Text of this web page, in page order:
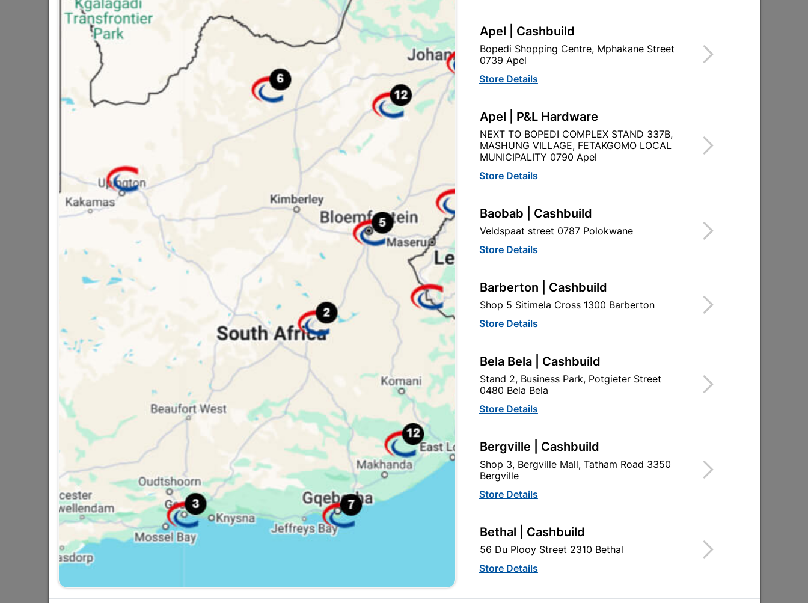
Hours:
Trading hours may vary on public holidays!

Capitec Personal Loans
Product Details Reviews
QUANTITY REFERS TO THE QUANITY SUPPLIED PER PACK PURCHASED / QUANTITY WITHIN A
PACKED
16 other products in the same category:
Eureka Gutter Bolt & Nut
6x50mm Quantity:4
R18.95
Eureka Gutter Bolt & Nut
6x75mm Quantity:4
R21.95
75mm Barrel Bolt Black Jap
Plated
R37.95
Eureka Cup Square Bolt
Non-Galvanized
Apel | Cashbuild
Bopedi Shopping Centre, Mphakane Street
0739 Apel
Store Details
Apel | P&L Hardware
NEXT TO BOPEDI COMPLEX STAND 337B,
MASHUNG VILLAGE, FETAKGOMO LOCAL
MUNICIPALITY 0790 Apel
Store Details
Baobab | Cashbuild
Veldspaat street 0787 Polokwane
Store Details
Barberton | Cashbuild
Shop 5 Sitimela Cross 1300 Barberton
Store Details
Bela Bela | Cashbuild
Stand 2, Business Park, Potgieter Street
0480 Bela Bela
Store Details
Bergville | Cashbuild
Shop 3, Bergville Mall, Tatham Road 3350
Bergville
Store Details
Bethal | Cashbuild
56 Du Plooy Street 2310 Bethal
Store Details